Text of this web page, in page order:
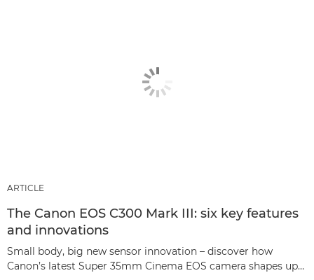
ARTICLE
The Canon EOS C300 Mark III: six key features
and innovations
Small body, big new sensor innovation – discover how
Canon’s latest Super 35mm Cinema EOS camera shapes up…